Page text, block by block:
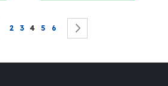
Page
Previous
Page
2 Page
3 You're currently reading page
4 Page
5 Page
6